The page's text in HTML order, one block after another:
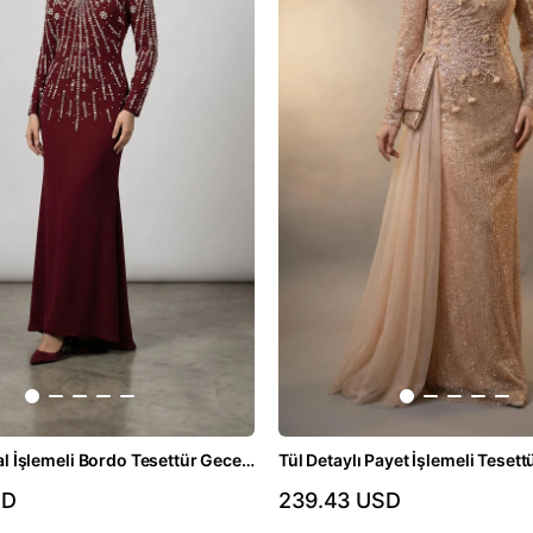
İnci ve Kristal İşlemeli Bordo Tesettür Gece Elbisesi
239.43 USD